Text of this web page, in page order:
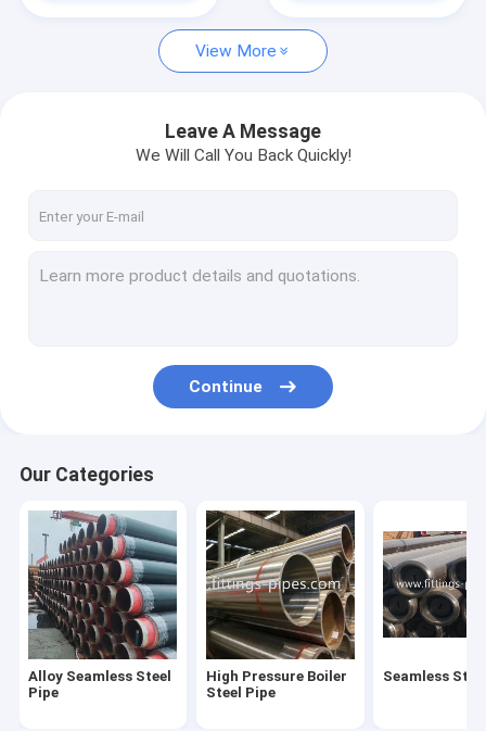
Alloy Seamless Steel Pipe
Seamless Steel Pipe
Alloy Steel Fittings
Prefabricated Pipe Spools
Forged Steel Pipe Fittings
Steel Pipe Bend
Stainless Steel Pipe Fittings
Stainless Steel Flanges
View More
Leave A Message
We Will Call You Back Quickly!
Continue
Our Categories
Alloy Seamless Steel
Pipe
High Pressure Boiler
Steel Pipe
Seamless